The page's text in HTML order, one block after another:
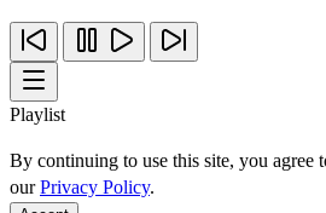
Playlist
By continuing to use this site, you agree
ourPrivacy Policy.